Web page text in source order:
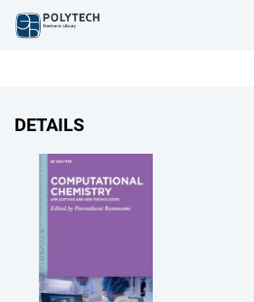
DETAILS